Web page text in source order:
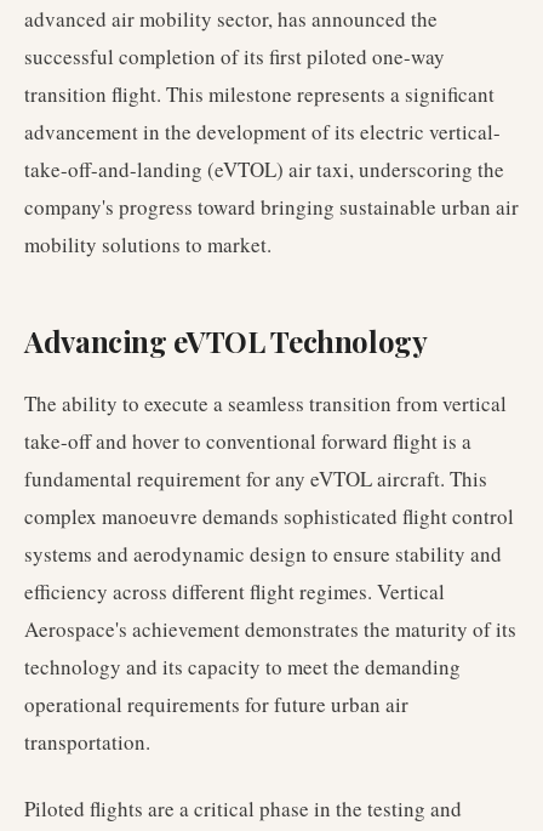
advanced air mobility sector, has announced the
successful completion of its first piloted one-way
transition flight. This milestone represents a significant
advancement in the development of its electric vertical-
take-off-and-landing (eVTOL) air taxi, underscoring the
company's progress toward bringing sustainable urban air
mobility solutions to market.
Advancing eVTOL Technology
The ability to execute a seamless transition from vertical
take-off and hover to conventional forward flight is a
fundamental requirement for any eVTOL aircraft. This
complex manoeuvre demands sophisticated flight control
systems and aerodynamic design to ensure stability and
efficiency across different flight regimes. Vertical
Aerospace's achievement demonstrates the maturity of its
technology and its capacity to meet the demanding
operational requirements for future urban air
transportation.
Piloted flights are a critical phase in the testing and